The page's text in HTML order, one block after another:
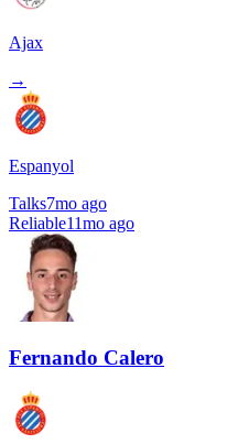
Ajax
→
Espanyol
Talks7mo ago
Reliable11mo ago
Fernando Calero